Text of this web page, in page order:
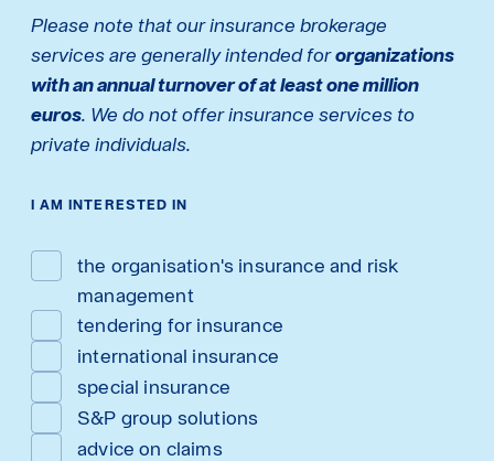
Please note that our insurance brokerage
services are generally intended fororganizations
with an annual turnover of at least one million
euros. We do not offer insurance services to
private individuals.
I AM INTERESTED IN
the organisation's insurance and risk
management
tendering for insurance
international insurance
special insurance
S&P group solutions
advice on claims